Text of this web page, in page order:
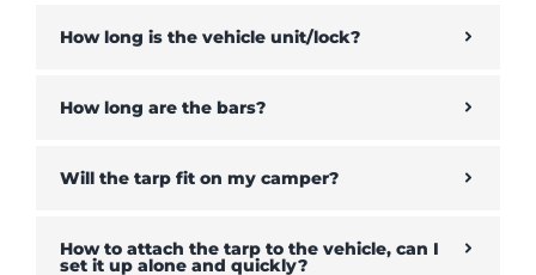
How long is the vehicle unit/lock?
How long are the bars?
Will the tarp fit on my camper?
How to attach the tarp to the vehicle, can I
set it up alone and quickly?